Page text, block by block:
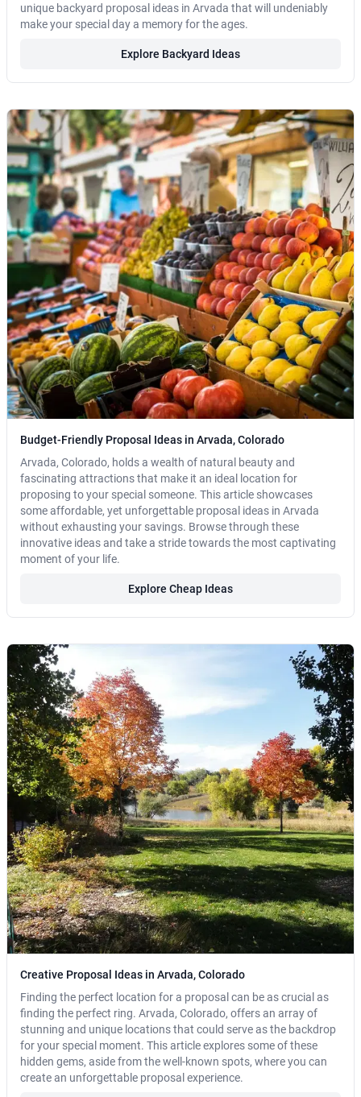
unique backyard proposal ideas in Arvada that will undeniably
make your special day a memory for the ages.
Explore Backyard Ideas
Budget-Friendly Proposal Ideas in Arvada, Colorado
Arvada, Colorado, holds a wealth of natural beauty and
fascinating attractions that make it an ideal location for
proposing to your special someone. This article showcases
some affordable, yet unforgettable proposal ideas in Arvada
without exhausting your savings. Browse through these
innovative ideas and take a stride towards the most captivating
moment of your life.
Explore Cheap Ideas
Creative Proposal Ideas in Arvada, Colorado
Finding the perfect location for a proposal can be as crucial as
finding the perfect ring. Arvada, Colorado, offers an array of
stunning and unique locations that could serve as the backdrop
for your special moment. This article explores some of these
hidden gems, aside from the well-known spots, where you can
create an unforgettable proposal experience.